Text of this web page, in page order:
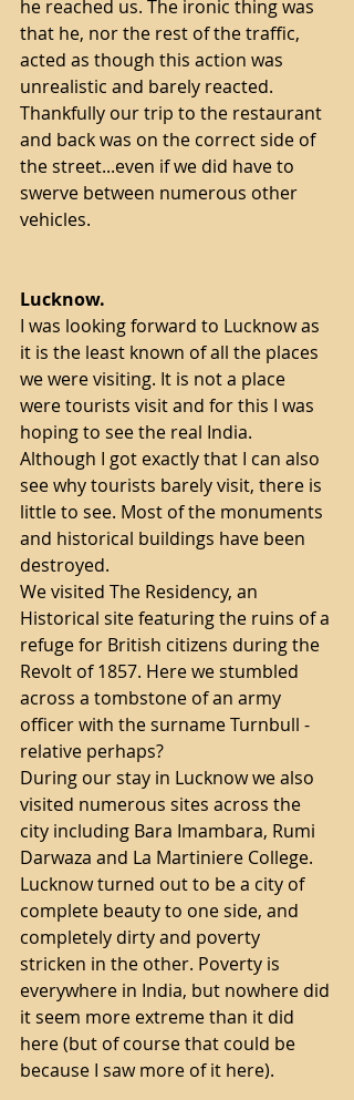
he reached us. The ironic thing was
that he, nor the rest of the traffic,
acted as though this action was
unrealistic and barely reacted.
Thankfully our trip to the restaurant
and back was on the correct side of
the street...even if we did have to
swerve between numerous other
vehicles.
Lucknow.
I was looking forward to Lucknow as
it is the least known of all the places
we were visiting. It is not a place
were tourists visit and for this I was
hoping to see the real India.
Although I got exactly that I can also
see why tourists barely visit, there is
little to see. Most of the monuments
and historical buildings have been
destroyed.
We visited The Residency, an
Historical site featuring the ruins of a
refuge for British citizens during the
Revolt of 1857. Here we stumbled
across a tombstone of an army
officer with the surname Turnbull -
relative perhaps?
During our stay in Lucknow we also
visited numerous sites across the
city including Bara Imambara, Rumi
Darwaza and La Martiniere College.
Lucknow turned out to be a city of
complete beauty to one side, and
completely dirty and poverty
stricken in the other. Poverty is
everywhere in India, but nowhere did
it seem more extreme than it did
here (but of course that could be
because I saw more of it here).